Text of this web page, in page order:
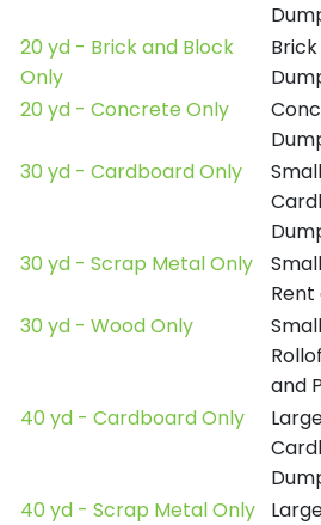
20 yd - Brick and Block
Only
20 yd - Concrete Only
30 yd - Cardboard Only
30 yd - Scrap Metal Only
30 yd - Wood Only
and
40 yd - Cardboard Only
40 yd - Scrap Metal Only